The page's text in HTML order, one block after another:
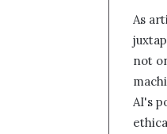
As
not
AI's